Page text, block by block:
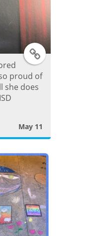
T
w
t
t
e
r
P
o
proud of
she does
May 11